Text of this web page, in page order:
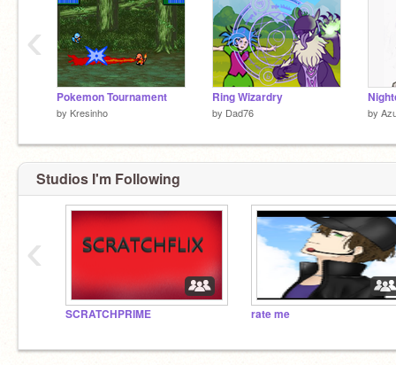
Pokemon Tournament
by Kresinho
Ring Wizardry
by Dad76 by
‹
Studios I'm Following
SCRATCHPRIME rate me
‹